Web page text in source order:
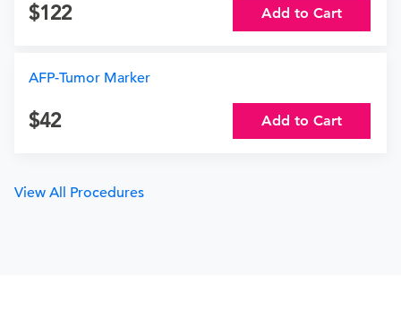
122 Add to Cart
AFP-Tumor Marker
42 Add to Cart
View All Procedures